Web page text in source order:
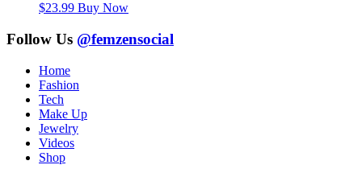
$23.99 Buy Now
Follow Us @femzensocial
Home
Fashion
Tech
Make Up
Jewelry
Videos
Shop